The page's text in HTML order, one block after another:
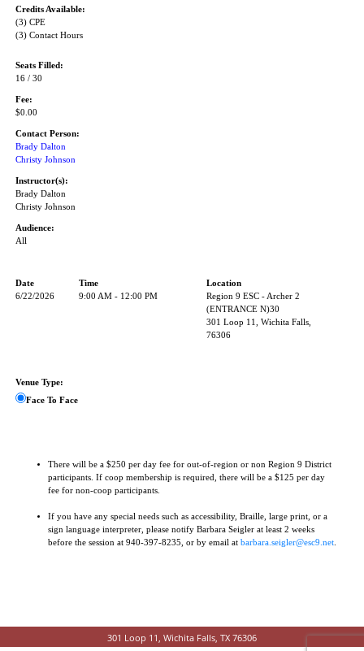
Credits Available:
(3) CPE
(3) Contact Hours
Seats Filled:
16 / 30
Fee:
$0.00
Contact Person:
Brady Dalton
Christy Johnson
Instructor(s):
Brady Dalton
Christy Johnson
Audience:
All
Date Time
Location
6/22/2026
9:00 AM - 12:00 PM
Region 9 ESC - Archer 2
(ENTRANCE N)30
301 Loop 11, Wichita Falls,
76306
Venue Type:
Face To Face
There will be a $250 per day fee for out-of-region or non Region 9 District
participants. If coop membership is required, there will be a $125 per day
fee for non-coop participants.
If you have any special needs such as accessibility, Braille, large print, or a
sign language interpreter, please notify Barbara Seigler at least 2 weeks
before the session at 940-397-8235, or by email at barbara.seigler@esc9.net
301 Loop 11, Wichita Falls, TX 76306